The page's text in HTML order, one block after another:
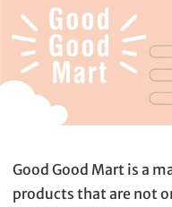
Good Good Mart is a
products that are not